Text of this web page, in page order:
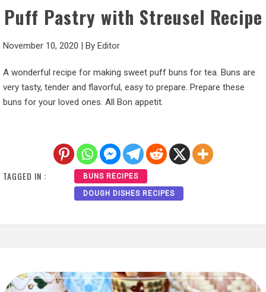
Puff Pastry with Streusel Recipe
November 10, 2020 By Editor
A wonderful recipe for making sweet puff buns for tea. Buns are
very tasty, tender and flavorful, easy to prepare. Prepare these
buns for your loved ones. All Bon appetit.
TAGGED IN : BUNS RECIPES
DOUGH DISHES RECIPES